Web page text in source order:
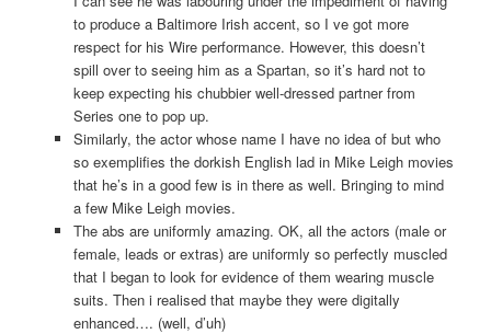
to produce a Baltimore Irish accent, so I ve got more
respect for his Wire performance. However, this doesn’t
spill over to seeing him as a Spartan, so it’s hard not to
keep expecting his chubbier well-dressed partner from
Series one to pop up.
Similarly, the actor whose name I have no idea of but who
so exemplifies the dorkish English lad in Mike Leigh movies
that he’s in a good few is in there as well. Bringing to mind
a few Mike Leigh movies.
The abs are uniformly amazing. OK, all the actors (male or
female, leads or extras) are uniformly so perfectly muscled
that I began to look for evidence of them wearing muscle
suits. Then i realised that maybe they were digitally
enhanced…. (well, d’uh)